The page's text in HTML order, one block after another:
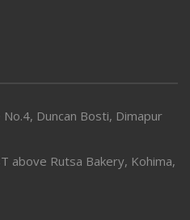
Duncan Bosti, Dimapur
above Rutsa Bakery, Kohima,